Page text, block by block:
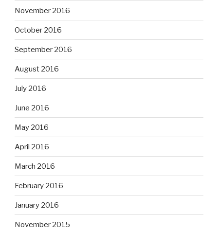
November 2016
October 2016
September 2016
August 2016
July 2016
June 2016
May 2016
April 2016
March 2016
February 2016
January 2016
November 2015